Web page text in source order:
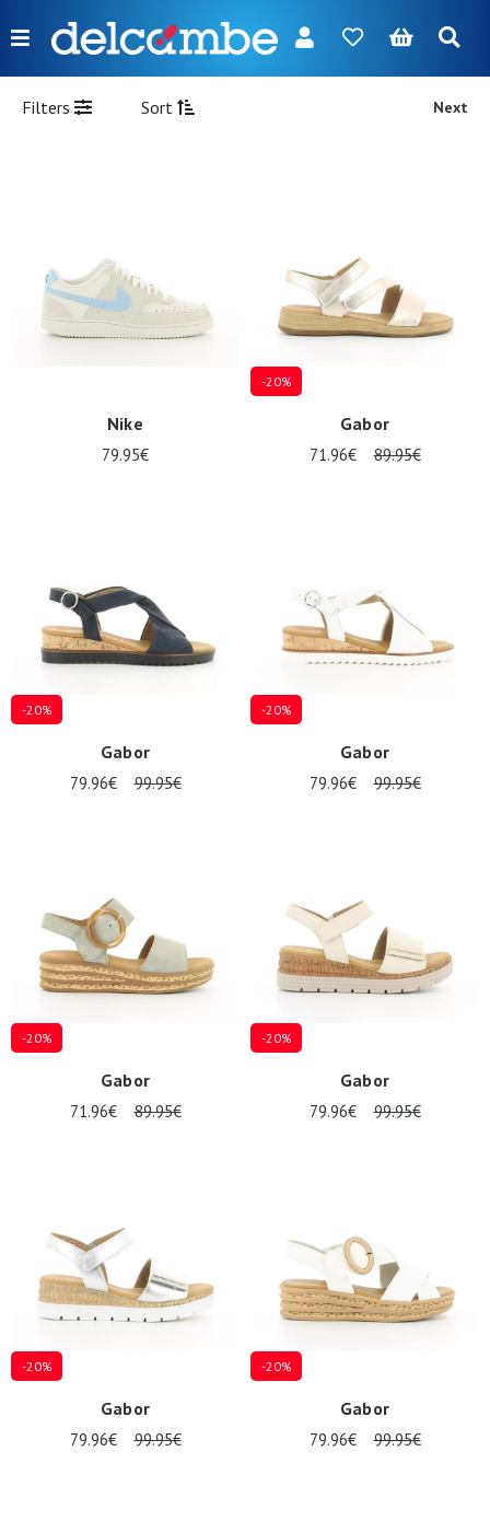
Menu
FR NL EN DE
Boy
Bags
Filters Sort Next
Nike
79.95€
-20%
Gabor
71.96€ 89.95€
-20%
Gabor
79.96€ 99.95€
-20%
Gabor
79.96€ 99.95€
-20%
Gabor
71.96€ 89.95€
-20%
Gabor
79.96€ 99.95€
-20%
Gabor
79.96€ 99.95€
-20%
Gabor
79.96€ 99.95€